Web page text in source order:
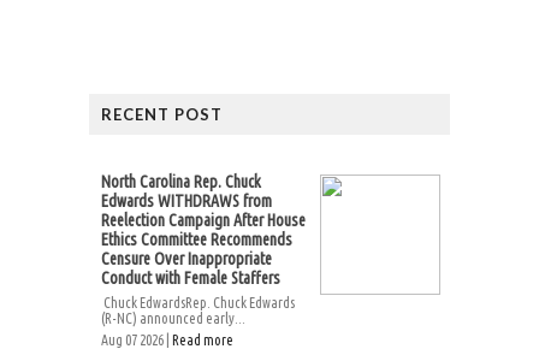
RECENT POST
North Carolina Rep. Chuck
Edwards WITHDRAWS from
Reelection Campaign After House
Ethics Committee Recommends
Censure Over Inappropriate
Conduct with Female Staffers
Chuck EdwardsRep. Chuck Edwards
(R-NC) announced early...
Aug 07 2026 | Read more